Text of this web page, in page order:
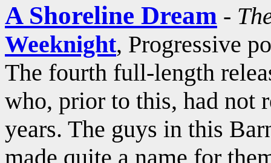
A Shoreline Dream -
Weeknight, Progressive
The fourth full-length
who, prior to this, had not
years. The guys in this
made quite a name for